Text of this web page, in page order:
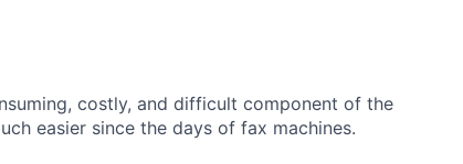
costly, and difficult component of the
easier since the days of fax machines.